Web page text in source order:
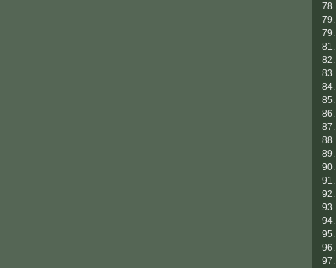
78.
79.
79.
81.
82.
83.
84.
85.
86.
87.
88.
89.
90.
91.
92.
93.
94.
95.
96.
97.